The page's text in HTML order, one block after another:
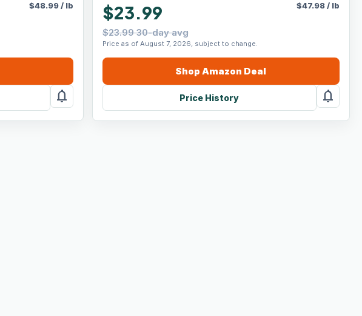
$48.99/ lb
notifications
$23.99
$23.99 30-day avg
Price as of August 7, 2026, subject to change.
$47.98/ lb
ShopAmazon Deal
Price History notifications